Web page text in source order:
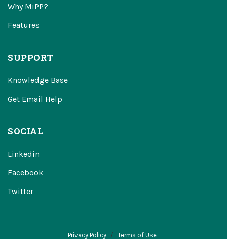
Why MiPP?
Features
SUPPORT
Knowledge Base
Get Email Help
SOCIAL
Linkedin
Facebook
Twitter
Privacy Policy Terms of Use